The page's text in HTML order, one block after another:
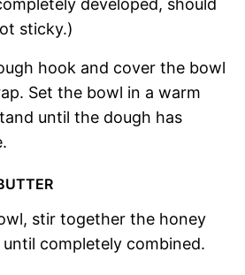
developed, should
sticky.)
hook and cover the bowl
Set the bowl in a warm
until the dough has
stir together the honey
completely combined.